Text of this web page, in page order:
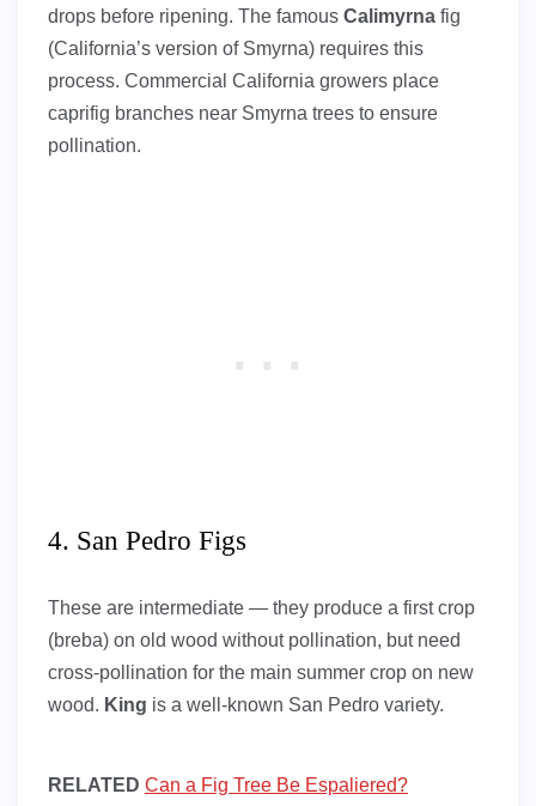
drops before ripening. The famous Calimyrna fig
(California’s version of Smyrna) requires this
process. Commercial California growers place
caprifig branches near Smyrna trees to ensure
pollination.
4. San Pedro Figs
These are intermediate — they produce a first crop
(breba) on old wood without pollination, but need
cross-pollination for the main summer crop on new
wood. King is a well-known San Pedro variety.
RELATED Can a Fig Tree Be Espaliered?